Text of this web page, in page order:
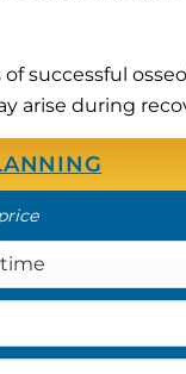
successful
arise during